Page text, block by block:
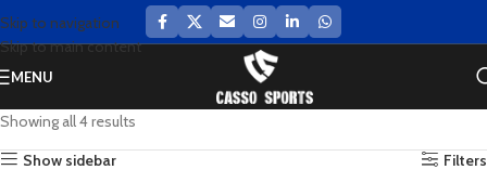
Skip to navigation
Skip to main content
MENU
Showing all 4 results
Show sidebar
Filters